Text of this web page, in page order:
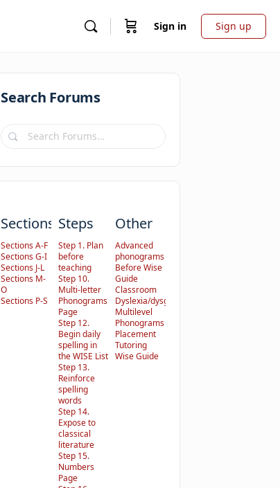
Sign in Sign up
Search Forums
Search
Forums…
Sections
Sections A-F
Sections G-I
Sections J-L
Sections M-
O
Sections P-S
Steps
Step 1. Plan
before
teaching
Step 10.
Multi-letter
Phonograms
Page
Step 12.
Begin daily
spelling in
the WISE List
Step 13.
Reinforce
spelling
words
Step 14.
Expose to
classical
literature
Step 15.
Numbers
Page
Other
Advanced
phonograms
Before Wise
Guide
Classroom
Dyslexia/dysgraphia
Multilevel
Phonograms
Placement
Tutoring
Wise Guide